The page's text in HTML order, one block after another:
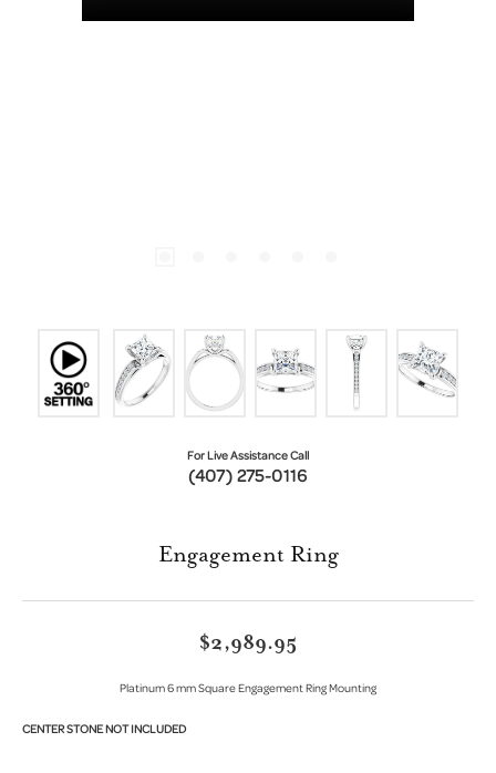
For Live Assistance Call
(407) 275-0116
Engagement Ring
$2,989.95
Platinum 6 mm Square Engagement Ring Mounting
CENTER STONE NOT INCLUDED